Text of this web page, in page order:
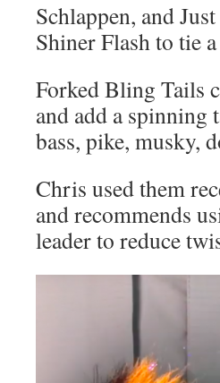
Schlappen, and
Shiner Flash to tie
Forked Bling Tails
and add a
bass, pike, musky,
Chris used them
and recommends
leader to reduce